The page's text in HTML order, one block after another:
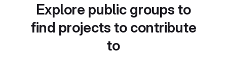
Explore public groups to
find projects to contribute
to